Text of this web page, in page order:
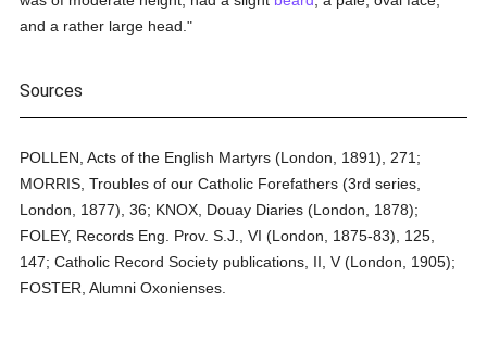
and a rather large head."
Sources
POLLEN, Acts of the English Martyrs (London, 1891), 271;
MORRIS, Troubles of our Catholic Forefathers (3rd series,
London, 1877), 36; KNOX, Douay Diaries (London, 1878);
FOLEY, Records Eng. Prov. S.J., VI (London, 1875-83), 125,
147; Catholic Record Society publications, II, V (London, 1905);
FOSTER, Alumni Oxonienses.